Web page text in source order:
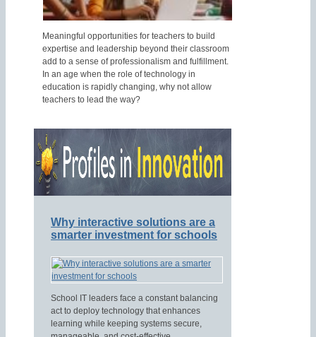
Meaningful opportunities for teachers to build
expertise and leadership beyond their classroom
add to a sense of professionalism and fulfillment.
In an age when the role of technology in
education is rapidly changing, why not allow
teachers to lead the way?
Why interactive solutions are a
smarter investment for schools
School IT leaders face a constant balancing
act to deploy technology that enhances
learning while keeping systems secure,